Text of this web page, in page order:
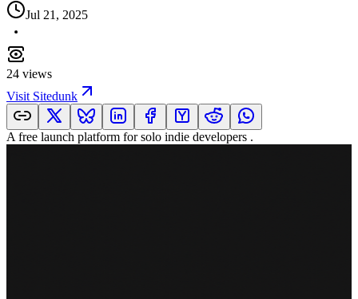
Jul 21, 2025
24 views
Visit Sitedunk
A free launch platform for solo indie developers .